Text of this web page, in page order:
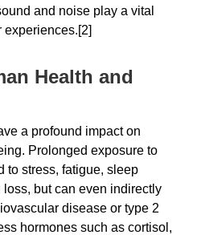
and noise play a vital
Health and
a profound impact on
Prolonged exposure to
to stress, fatigue, sleep
but can even indirectly
disease or type 2
hormones such as cortisol,